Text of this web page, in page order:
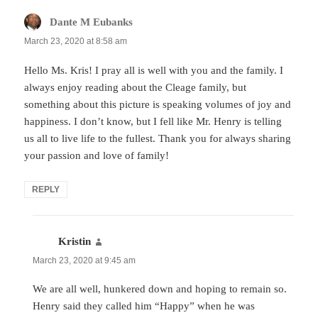
Dante M Eubanks
March 23, 2020 at 8:58 am
Hello Ms. Kris! I pray all is well with you and the family. I
always enjoy reading about the Cleage family, but
something about this picture is speaking volumes of joy and
happiness. I don’t know, but I fell like Mr. Henry is telling
us all to live life to the fullest. Thank you for always sharing
your passion and love of family!
REPLY
Kristin
March 23, 2020 at 9:45 am
We are all well, hunkered down and hoping to remain so.
Henry said they called him “Happy” when he was